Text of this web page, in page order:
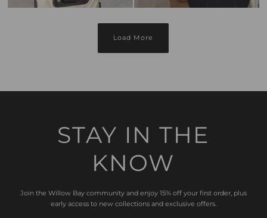
Load More
STAY IN THE
KNOW
Join the Willow Bay community and enjoy 15% off your first order, plus
early access to new collections and exclusive offers.